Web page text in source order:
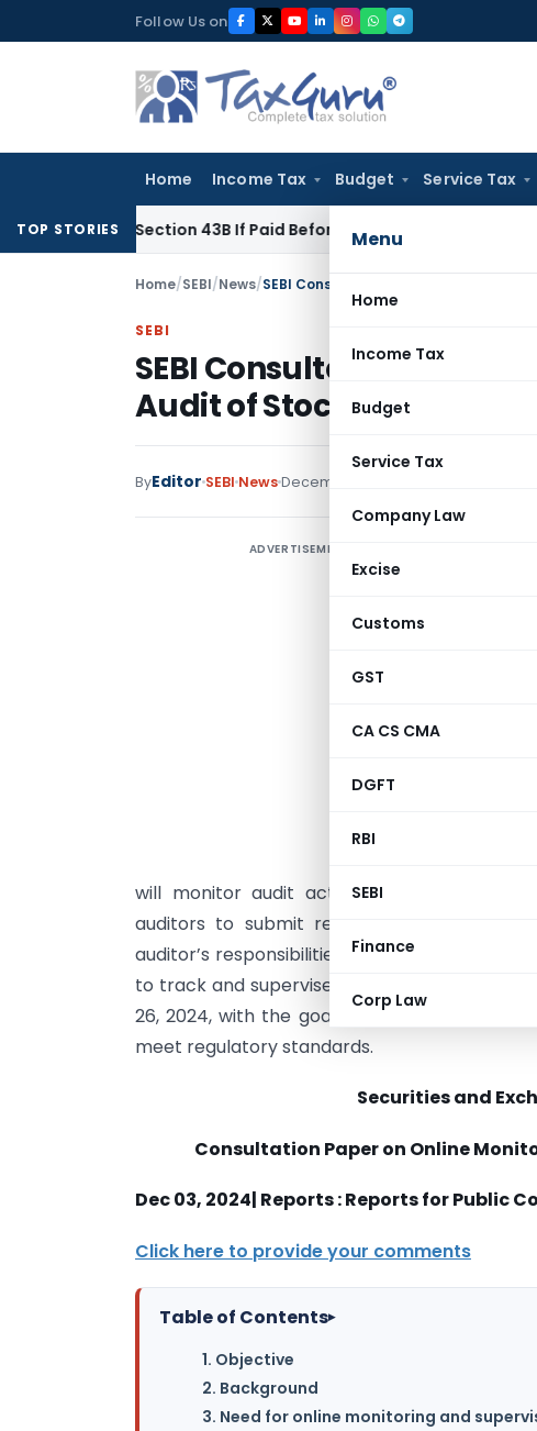
to
Follow Us on
Home Income Tax Budget Service Tax
Menu
Home
Income Tax
Budget
Service Tax
Company Law
Excise
Customs
GST
CA CS CMA
DGFT
RBI
SEBI
Finance
Corp Law
TOP STORIES
Section 43B If Paid Before ITR Due Date; Tax Audit Error
Home/SEBI/News/SEBI Consultation on Online
SEBI
SEBI Consultation on
Audit of Stock Brokers
ByEditor SEBI NewsDecember 4, 2024
ADVERTISEMENT
for
that
will monitor audit activities, improve
auditors to submit reports and evidence
auditor’s responsibilities, setting up criteria
to track and supervise audits. The
26, 2024, with the goal of strengthening
meet regulatory standards.
Securities and
Consultation Paperon Online
Dec 03, 2024| Reports : Reports for Public
Click here to provide your comments
Table of Contents▸
1. Objective
2. Background
3. Need for online monitoring and